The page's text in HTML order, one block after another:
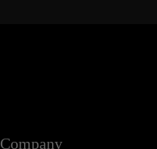
Company